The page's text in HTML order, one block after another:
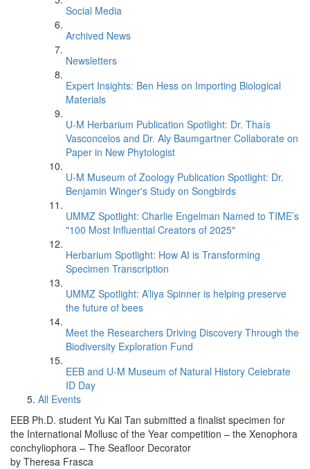
Social Media
Archived News
Newsletters
Expert Insights: Ben Hess on Importing Biological
Materials
U-M Herbarium Publication Spotlight: Dr. Thaís
Vasconcelos and Dr. Aly Baumgartner Collaborate on
Paper in New Phytologist
U-M Museum of Zoology Publication Spotlight: Dr.
Benjamin Winger's Study on Songbirds
UMMZ Spotlight: Charlie Engelman Named to TIME’s
"100 Most Influential Creators of 2025"
Herbarium Spotlight: How AI is Transforming
Specimen Transcription
UMMZ Spotlight: A’liya Spinner is helping preserve
the future of bees
Meet the Researchers Driving Discovery Through the
Biodiversity Exploration Fund
EEB and U-M Museum of Natural History Celebrate
ID Day
All Events
EEB Ph.D. student Yu Kai Tan submitted a finalist specimen for
the International Mollusc of the Year competition – the Xenophora
conchyliophora – The Seafloor Decorator
by Theresa Frasca